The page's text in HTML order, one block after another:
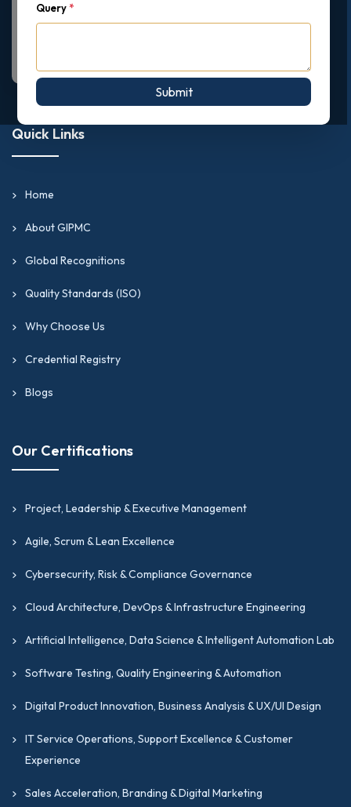
Query *
Submit
Quick Links
Home
About GIPMC
Global Recognitions
Quality Standards (ISO)
Why Choose Us
Credential Registry
Blogs
Our Certifications
Project, Leadership & Executive Management
Agile, Scrum & Lean Excellence
Cybersecurity, Risk & Compliance Governance
Cloud Architecture, DevOps & Infrastructure Engineering
Artificial Intelligence, Data Science & Intelligent Automation Lab
Software Testing, Quality Engineering & Automation
Digital Product Innovation, Business Analysis & UX/UI Design
IT Service Operations, Support Excellence & Customer
Experience
Sales Acceleration, Branding & Digital Marketing